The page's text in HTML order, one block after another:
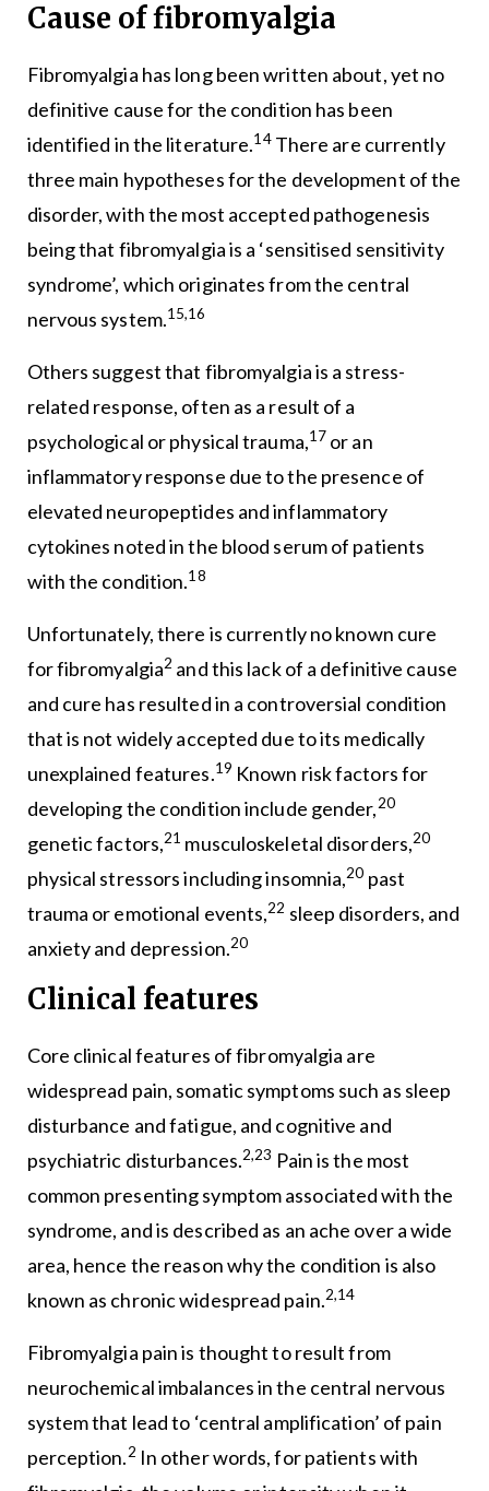
Cause of fibromyalgia
Fibromyalgia has long been written about, yet no
definitive cause for the condition has been
identified in the literature.14There are currently
three main hypotheses for the development of the
disorder, with the most accepted pathogenesis
being that fibromyalgia is a ‘sensitised sensitivity
syndrome’, which originates from the central
nervous system.15,16
Others suggest that fibromyalgia is a stress-
related response, often as a result of a
psychological or physical trauma,17 or an
inflammatory response due to the presence of
elevated neuropeptides and inflammatory
cytokines noted in the blood serum of patients
with the condition.18
Unfortunately, there is currently no known cure
for fibromyalgia2 and this lack of a definitive cause
and cure has resulted in a controversial condition
that is not widely accepted due to its medically
unexplained features.19 Known risk factors for
developing the condition include gender,20
genetic factors,21 musculoskeletal disorders,20
physical stressors including insomnia,20 past
trauma or emotional events,22 sleep disorders, and
anxiety and depression.20
Clinical features
Core clinical features of fibromyalgia are
widespread pain, somatic symptoms such as sleep
disturbance and fatigue, and cognitive and
psychiatric disturbances.2,23 Pain is the most
common presenting symptom associated with the
syndrome, and is described as an ache over a wide
area, hence the reason why the condition is also
known as chronic widespread pain.2,14
Fibromyalgia pain is thought to result from
neurochemical imbalances in the central nervous
system that lead to ‘central amplification’ of pain
perception.2 In other words, for patients with